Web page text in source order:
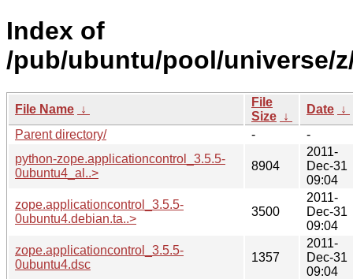
Index of
/pub/ubuntu/pool/universe/
File Name ↓
File
Size ↓
Date ↓
Parent directory/
-
-
python-zope.applicationcontrol_3.5.5-
0ubuntu4_al..>
8904
2011-
Dec-31
09:04
zope.applicationcontrol_3.5.5-
0ubuntu4.debian.ta..>
3500
2011-
Dec-31
09:04
zope.applicationcontrol_3.5.5-
0ubuntu4.dsc
1357
2011-
Dec-31
09:04